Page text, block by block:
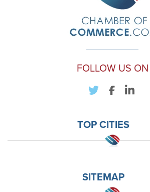
FOLLOW US ON
TOP CITIES
SITEMAP